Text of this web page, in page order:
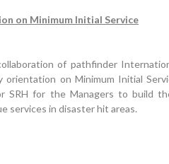
on Minimum Initial Service
of pathfinder
orientation on Minimum Initial
SRH for the Managers to build
services in disaster hit areas.